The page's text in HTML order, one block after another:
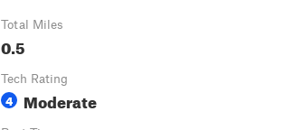
Total Miles
0.5
Tech Rating
4 Moderate